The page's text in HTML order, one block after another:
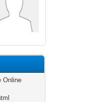
Online